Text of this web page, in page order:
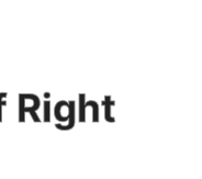
Right